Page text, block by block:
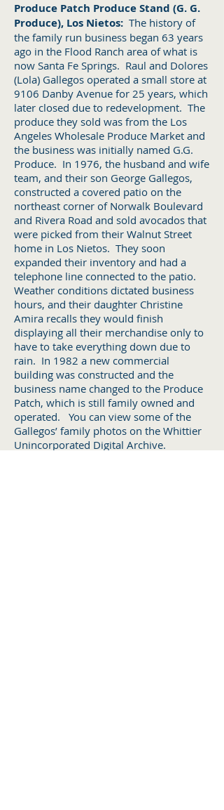
Produce Patch Produce Stand (G. G.
Produce), Los Nietos: The history of
the family run business began 63 years
ago in the Flood Ranch area of what is
now Santa Fe Springs. Raul and Dolores
(Lola) Gallegos operated a small store at
9106 Danby Avenue for 25 years, which
later closed due to redevelopment. The
produce they sold was from the Los
Angeles Wholesale Produce Market and
the business was initially named G.G.
Produce. In 1976, the husband and wife
team, and their son George Gallegos,
constructed a covered patio on the
northeast corner of Norwalk Boulevard
and Rivera Road and sold avocados that
were picked from their Walnut Street
home in Los Nietos. They soon
expanded their inventory and had a
telephone line connected to the patio.
Weather conditions dictated business
hours, and their daughter Christine
Amira recalls they would finish
displaying all their merchandise only to
have to take everything down due to
rain. In 1982 a new commercial
building was constructed and the
business name changed to the Produce
Patch, which is still family owned and
operated. You can view some of the
Gallegos’ family photos on the Whittier
Unincorporated Digital Archive.